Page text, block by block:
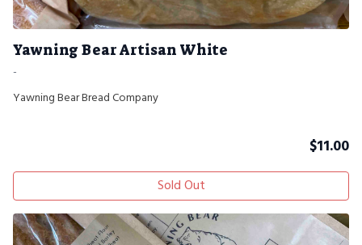
Yawning Bear Artisan White
-
Yawning Bear Bread Company
$11.00
Sold Out